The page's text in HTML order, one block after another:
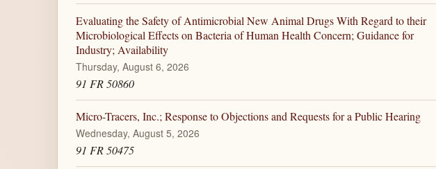
Evaluating the Safety of Antimicrobial New Animal Drugs With Regard to their
Microbiological Effects on Bacteria of Human Health Concern; Guidance for
Industry; Availability
Thursday, August 6, 2026
91 FR 50860
Micro-Tracers, Inc.; Response to Objections and Requests for a Public Hearing
Wednesday, August 5, 2026
91 FR 50475